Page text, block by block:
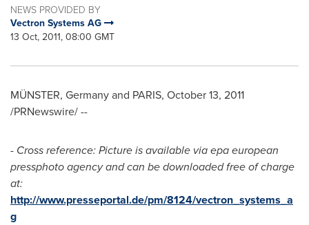
NEWS PROVIDED BY
Vectron Systems AG
13 Oct, 2011, 08:00 GMT
MÜNSTER, Germanyand PARIS, October 13, 2011
/PRNewswire/ --
- Cross reference: Picture is available via epa european
pressphoto agency and can be downloaded free of charge
at:
http://www.presseportal.de/pm/8124/vectron_systems_a
g